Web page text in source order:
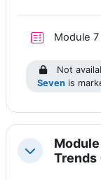
Module
Not
Seven is
CollapseTrends